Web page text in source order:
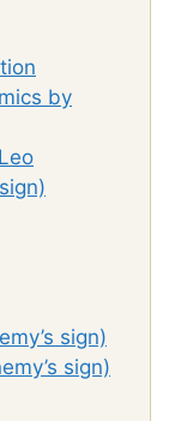
by
sign)
sign)